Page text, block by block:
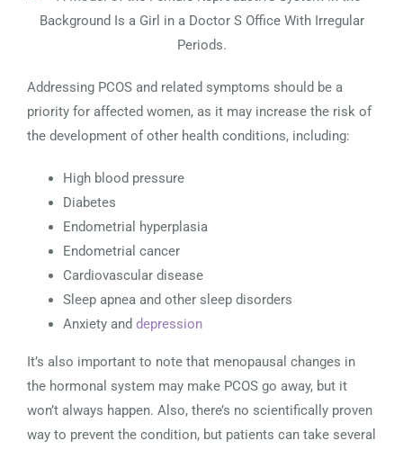
Addressing PCOS and related symptoms should be a
priority for affected women, as it may increase the risk of
the development of other health conditions, including:
High blood pressure
Diabetes
Endometrial hyperplasia
Endometrial cancer
Cardiovascular disease
Sleep apnea and other sleep disorders
Anxiety and depression
It’s also important to note that menopausal changes in
the hormonal system may make PCOS go away, but it
won’t always happen. Also, there’s no scientifically proven
way to prevent the condition, but patients can take several